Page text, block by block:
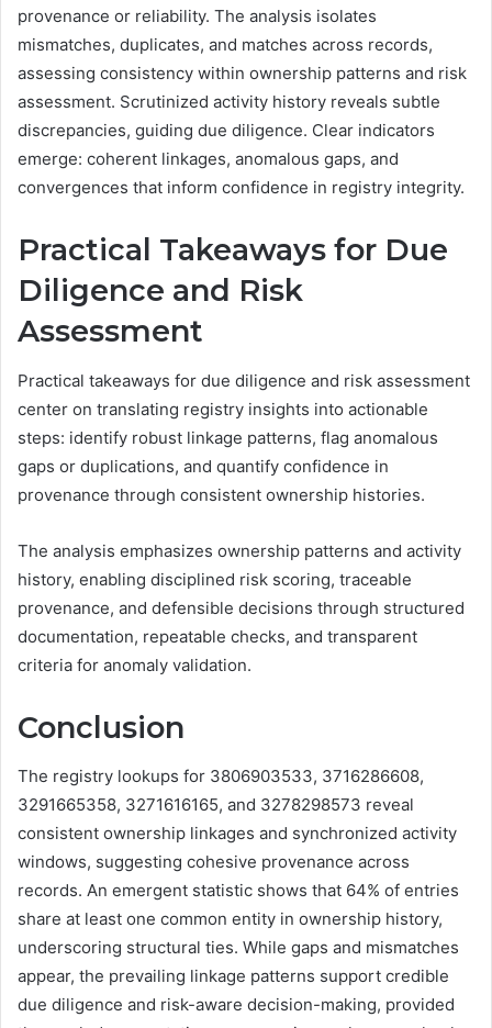
provenance or reliability. The analysis isolates
mismatches, duplicates, and matches across records,
assessing consistency within ownership patterns and risk
assessment. Scrutinized activity history reveals subtle
discrepancies, guiding due diligence. Clear indicators
emerge: coherent linkages, anomalous gaps, and
convergences that inform confidence in registry integrity.
Practical Takeaways for Due
Diligence and Risk
Assessment
Practical takeaways for due diligence and risk assessment
center on translating registry insights into actionable
steps: identify robust linkage patterns, flag anomalous
gaps or duplications, and quantify confidence in
provenance through consistent ownership histories.
The analysis emphasizes ownership patterns and activity
history, enabling disciplined risk scoring, traceable
provenance, and defensible decisions through structured
documentation, repeatable checks, and transparent
criteria for anomaly validation.
Conclusion
The registry lookups for 3806903533, 3716286608,
3291665358, 3271616165, and 3278298573 reveal
consistent ownership linkages and synchronized activity
windows, suggesting cohesive provenance across
records. An emergent statistic shows that 64% of entries
share at least one common entity in ownership history,
underscoring structural ties. While gaps and mismatches
appear, the prevailing linkage patterns support credible
due diligence and risk-aware decision-making, provided